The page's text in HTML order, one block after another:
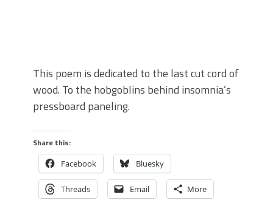
This poem is dedicated to the last cut cord of
wood. To the hobgoblins behind insomnia’s
pressboard paneling.
Share this:
Facebook Bluesky
Threads Email More